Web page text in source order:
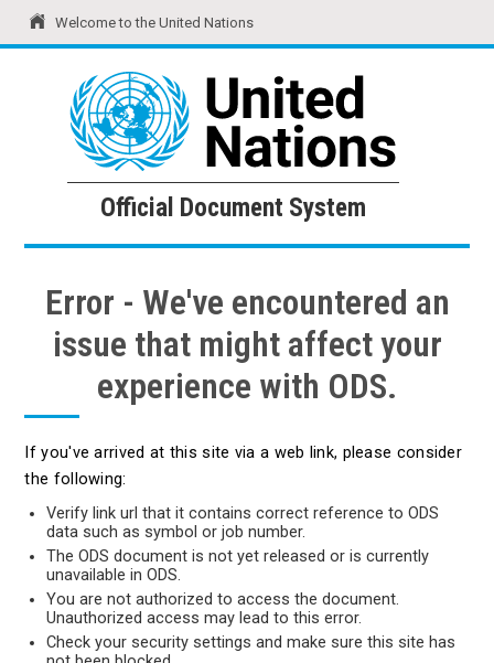
Welcome to the United Nations
United Nations Official Document System
Official Document System
Error - We've encountered an
issue that might affect your
experience with ODS.
If you've arrived at this site via a web link, please consider
the following:
Verify link url that it contains correct reference to ODS
data such as symbol or job number.
The ODS document is not yet released or is currently
unavailable in ODS.
You are not authorized to access the document.
Unauthorized access may lead to this error.
Check your security settings and make sure this site has